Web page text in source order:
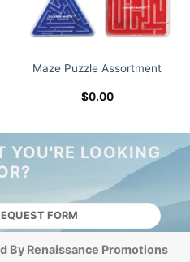
Maze Puzzle Assortment
$0.00
YOU'RE LOOKING
FORM
By Renaissance Promotions